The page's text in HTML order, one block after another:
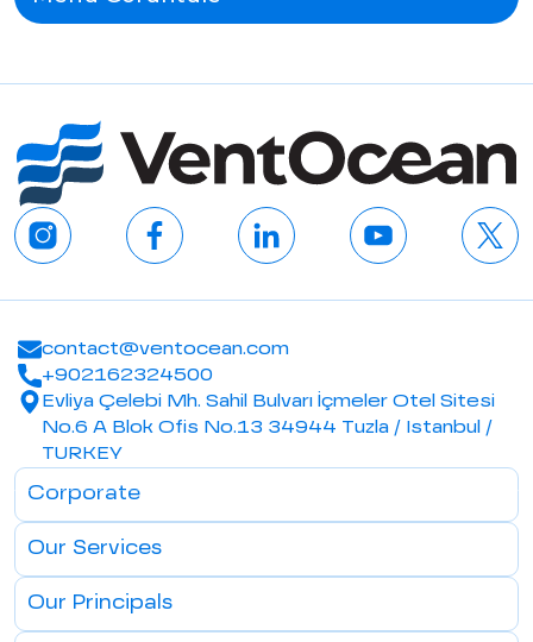
contact@ventocean.com
+902162324500
Evliya Çelebi Mh. Sahil Bulvarı İçmeler Otel Sitesi
No.6 A Blok Ofis No.13 34944 Tuzla / Istanbul /
TURKEY
Corporate
Our Services
Our Principals